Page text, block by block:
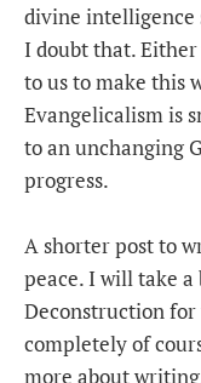
divine intelligence
I doubt that. Either
to us to make this
Evangelicalism is
to an unchanging
progress.
A shorter post to
peace. I will take
Deconstruction for
completely of
more about